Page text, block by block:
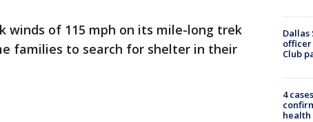
winds of 115 mph on its mile-long trek
families to search for shelter in their
Dallas
officer
Club
4
health